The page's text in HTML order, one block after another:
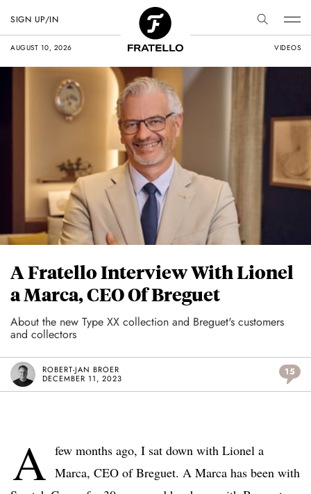
AUGUST 10, 2026 VIDEOS
SIGN UP/IN
A Fratello Interview With Lionel
a Marca, CEO Of Breguet
About the new Type XX collection and Breguet's customers
and collectors
ROBERT-JAN BROER
DECEMBER 11, 2023
15
A few months ago, I sat down with Lionel a
Marca, CEO of Breguet. A Marca has been with